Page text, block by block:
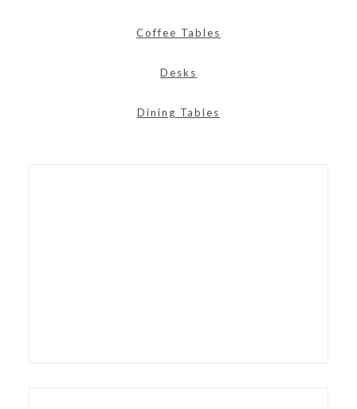
Coffee Tables
Desks
Dining Tables